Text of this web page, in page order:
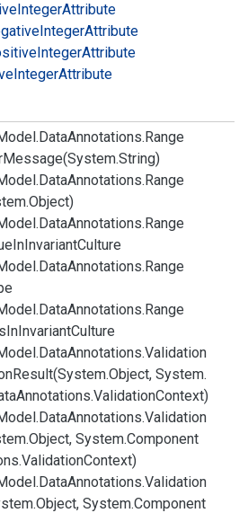
IntegerAttribute
IntegerAttribute
IntegerAttribute
IntegerAttribute
DataAnnotations.Range
Message(System.String)
DataAnnotations.Range
Object)
DataAnnotations.Range
InInvariantCulture
DataAnnotations.Range
DataAnnotations.Range
InInvariantCulture
DataAnnotations.Validation
Result(System.Object, System.
Annotations.ValidationContext)
DataAnnotations.Validation
Object, System.Component
ValidationContext)
DataAnnotations.Validation
Object, System.Component